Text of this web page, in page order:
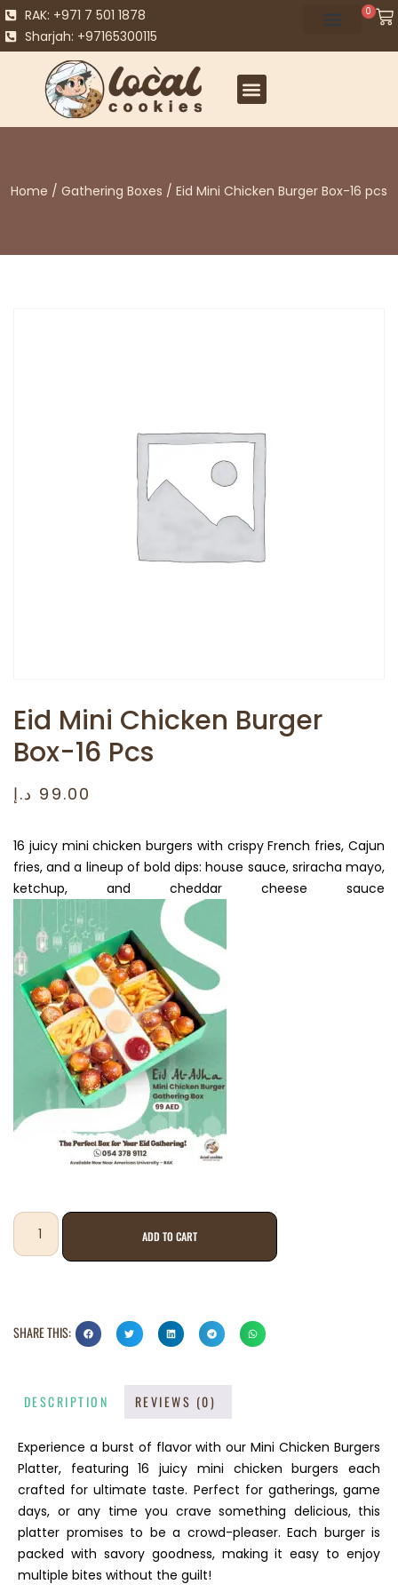
RAK: +971 7 501 1878
Sharjah: +97165300115
0
Home / Gathering Boxes / Eid Mini Chicken Burger Box-16 pcs
Eid Mini Chicken Burger
Box-16 Pcs
99.00 د.إ
16 juicy mini chicken burgers with crispy French fries, Cajun
fries, and a lineup of bold dips: house sauce, sriracha mayo,
ketchup, and cheddar cheese sauce
ADD TO CART
SHARE THIS:
DESCRIPTION REVIEWS (0)
Experience a burst of flavor with our Mini Chicken Burgers
Platter, featuring 16 juicy mini chicken burgers each
crafted for ultimate taste. Perfect for gatherings, game
days, or any time you crave something delicious, this
platter promises to be a crowd-pleaser. Each burger is
packed with savory goodness, making it easy to enjoy
multiple bites without the guilt!